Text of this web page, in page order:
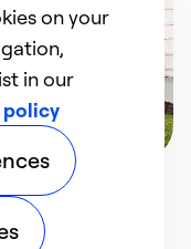
on your
in our